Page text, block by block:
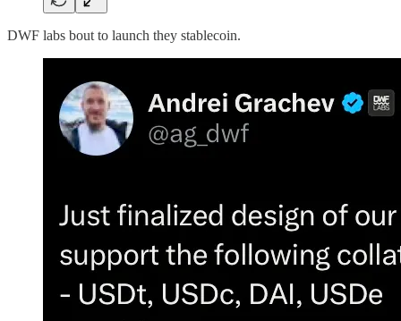
DWF labs bout to launch they stablecoin.